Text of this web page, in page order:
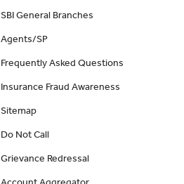
SBI General Branches
Agents/SP
Frequently Asked Questions
Insurance Fraud Awareness
Sitemap
Do Not Call
Grievance Redressal